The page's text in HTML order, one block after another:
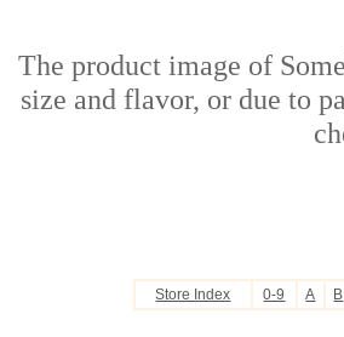
The product image of
size and flavor, or due to
Store Index 0-9 A B